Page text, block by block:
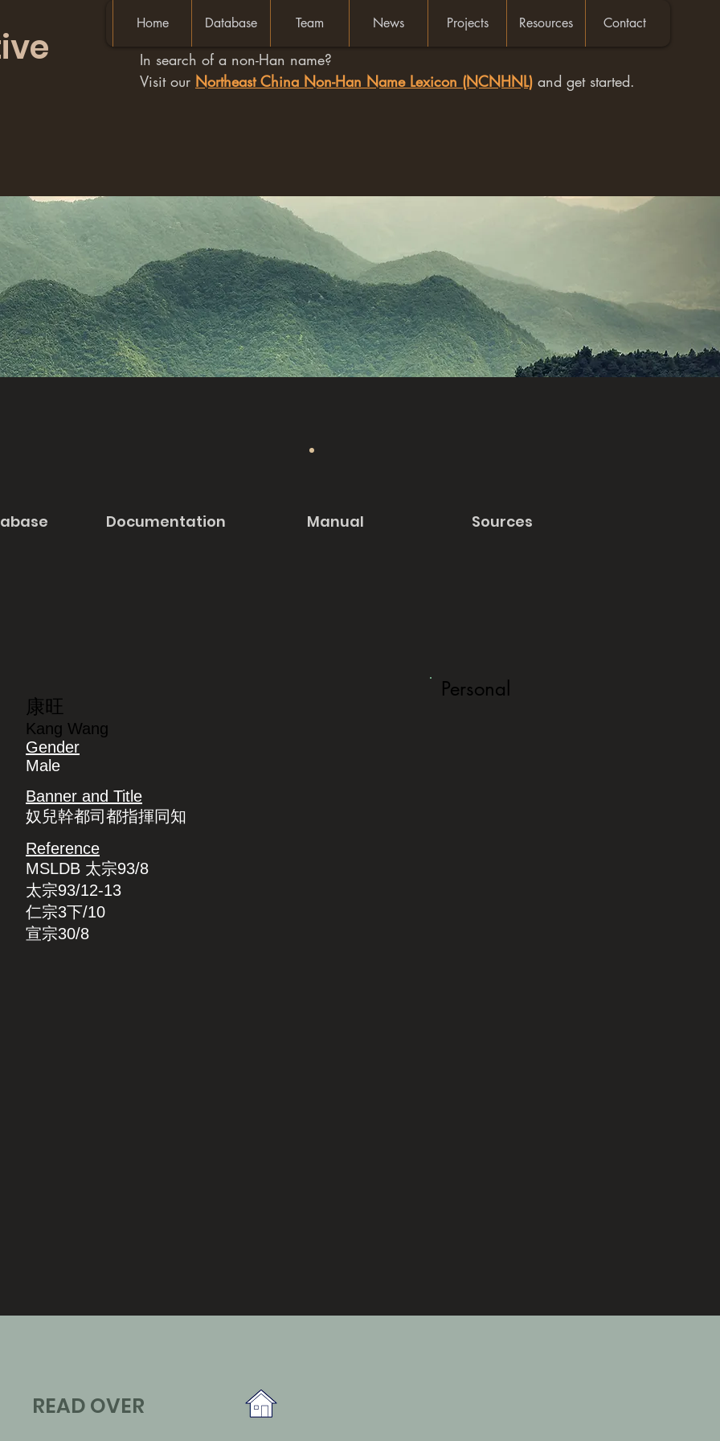
Home Database Team News Projects Resources Contact
In search of a non-Han name?
Visit our Northeast China Non-Han Name Lexicon (NCNHNL) and get started.
Documentation Manual Sources
康旺
Kang Wang
Gender
Male
Banner and Title
奴兒幹都司都指揮同知
Reference
MSLDB 太宗93/8
太宗93/12-13
仁宗3下/10
宣宗30/8
Personal
READ OVER